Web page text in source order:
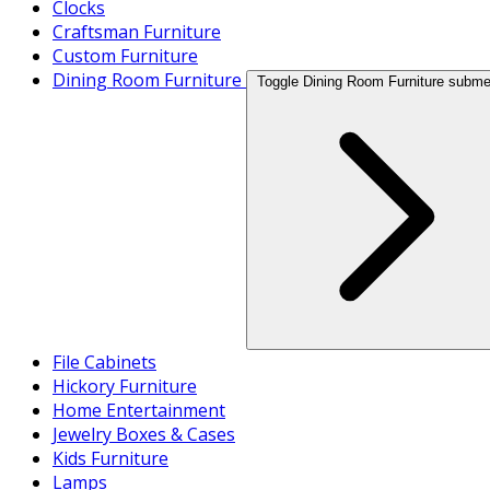
Clocks
Craftsman Furniture
Custom Furniture
Dining Room Furniture
Toggle Dining Room Furniture
File Cabinets
Hickory Furniture
Home Entertainment
Jewelry Boxes & Cases
Kids Furniture
Lamps